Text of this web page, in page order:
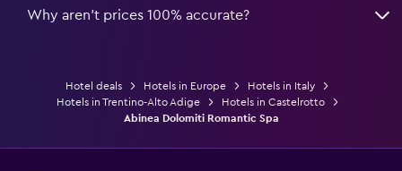
Why aren’t prices 100% accurate?
Hotel deals Hotels in Europe
Hotels in Italy
Hotels in Trentino-Alto Adige
Hotels in Castelrotto
Abinea Dolomiti Romantic Spa